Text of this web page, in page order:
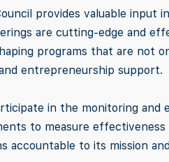
provides valuable input
are cutting-edge and
programs that are not
entrepreneurship support.
in the monitoring and
to measure
accountable to its mission